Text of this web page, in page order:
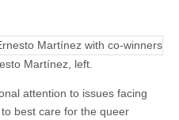
Martínez, left.
attention to issues facing
best care for the queer